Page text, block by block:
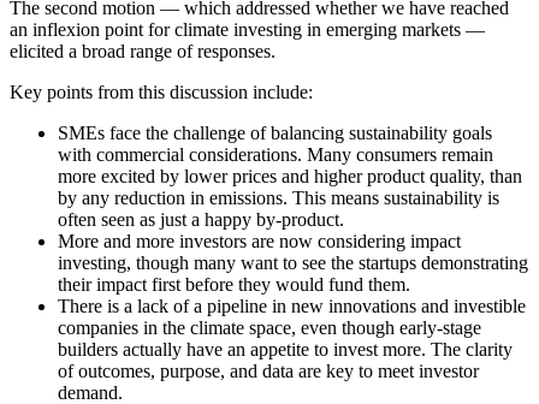
The second motion — which addressed whether we have reached
an inflexion point for climate investing in emerging markets —
elicited a broad range of responses.
Key points from this discussion include:
SMEs face the challenge of balancing sustainability goals
with commercial considerations. Many consumers remain
more excited by lower prices and higher product quality, than
by any reduction in emissions. This means sustainability is
often seen as just a happy by-product.
More and more investors are now considering impact
investing, though many want to see the startups demonstrating
their impact first before they would fund them.
There is a lack of a pipeline in new innovations and investible
companies in the climate space, even though early-stage
builders actually have an appetite to invest more. The clarity
of outcomes, purpose, and data are key to meet investor
demand.